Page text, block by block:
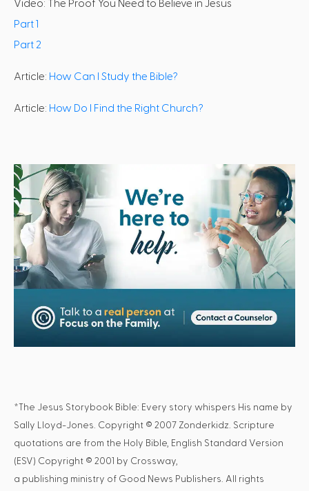
Video: The Proof You Need to Believe in Jesus
Part 1
Part 2
Article: How Can I Study the Bible?
Article: How Do I Find the Right Church?
*The Jesus Storybook Bible: Every story whispers His name by
Sally Lloyd-Jones. Copyright © 2007 Zonderkidz. Scripture
quotations are from the Holy Bible, English Standard Version
(ESV) Copyright © 2001 by Crossway,
a publishing ministry of Good News Publishers. All rights